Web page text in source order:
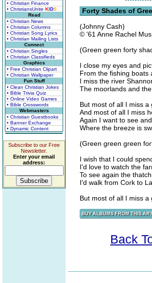
• Christian Finance
• ChristiansUnite KIDS
Read
• Christian News
• Christian Columns
• Christian Song Lyrics
• Christian Mailing Lists
Connect
• Christian Singles
• Christian Classifieds
Graphics
• Free Christian Clipart
• Christian Wallpaper
Fun Stuff
• Clean Christian Jokes
• Bible Trivia Quiz
• Online Video Games
• Bible Crosswords
Webmasters
• Christian Guestbooks
• Banner Exchange
• Dynamic Content
Subscribe to our Free
Newsletter.
Enter your email
address:
Forty Shades of
(Johnny Cash)
© '61 Anne Rachel
(Green green forty
I close my eyes and
From the fishing boats
I miss the river
The moorlands and
But most of all I miss a
And most of all I miss
Again I want to see
Where the breeze is
(Green green green
I wish that I could
I'd love to watch the
To see again the
I'd walk from Cork to
But most of all I miss a
Back